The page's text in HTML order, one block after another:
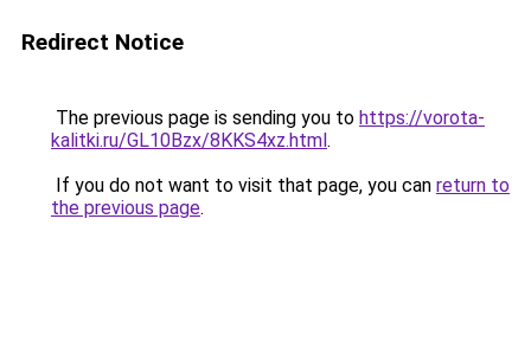
Redirect Notice
The previous page is sending you to https://vorota-
kalitki.ru/GL10Bzx/8KKS4xz.html.
If you do not want to visit that page, you can return to
the previous page.